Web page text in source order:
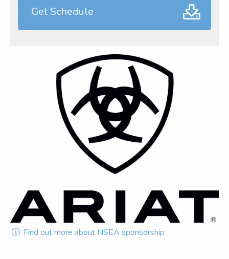
Get Schedule
Find out more about NSEA sponsorship